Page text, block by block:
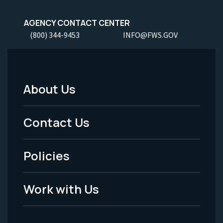
AGENCY CONTACT CENTER
(800) 344-9453 INFO@FWS.GOV
Footer
Menu
-
Legal
About Us
Contact Us
Policies
Work with Us